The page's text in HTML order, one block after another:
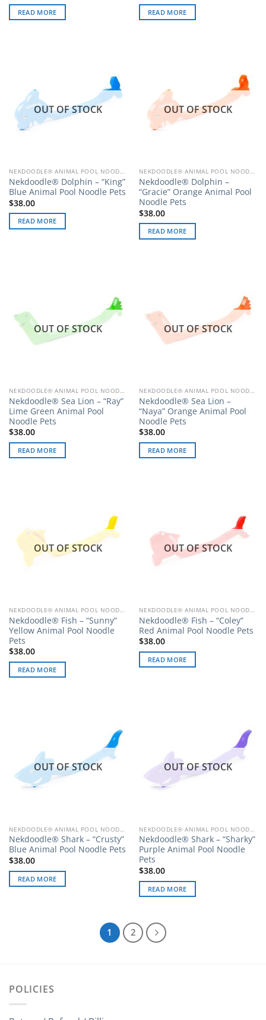
READ MORE READ MORE
OUT OF STOCK
NEKDOODLE® ANIMAL POOL NOODLE PETS
Nekdoodle® Dolphin – “King”
Blue Animal Pool Noodle Pets
$38.00
READ MORE
OUT OF STOCK
NEKDOODLE® ANIMAL POOL NOODLE PETS
Nekdoodle® Dolphin –
“Gracie” Orange Animal Pool
Noodle Pets
$38.00
READ MORE
OUT OF STOCK
NEKDOODLE® ANIMAL POOL NOODLE PETS
Nekdoodle® Sea Lion – “Ray”
Lime Green Animal Pool
Noodle Pets
$38.00
READ MORE
OUT OF STOCK
NEKDOODLE® ANIMAL POOL NOODLE PETS
Nekdoodle® Sea Lion –
“Naya” Orange Animal Pool
Noodle Pets
$38.00
READ MORE
OUT OF STOCK
NEKDOODLE® ANIMAL POOL NOODLE PETS
Nekdoodle® Fish – “Sunny”
Yellow Animal Pool Noodle
Pets
$38.00
READ MORE
OUT OF STOCK
NEKDOODLE® ANIMAL POOL NOODLE PETS
Nekdoodle® Fish – “Coley”
Red Animal Pool Noodle Pets
$38.00
READ MORE
OUT OF STOCK
Nekdoodle® Shark – “Crusty”
Blue Animal Pool Noodle Pets
$38.00
READ MORE
OUT OF STOCK
Nekdoodle® Shark – “Sharky”
Purple Animal Pool Noodle
Pets
$38.00
READ MORE
1 2
POLICIES